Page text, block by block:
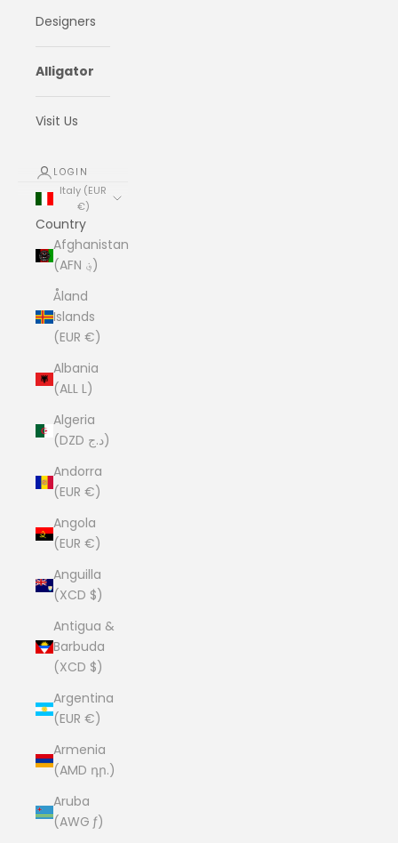
Designers
Alligator
Visit Us
LOGIN
Italy (EUR
€)
Country
Afghanistan
(AFN ؋)
Åland
Islands
(EUR €)
Albania
(ALL L)
Algeria
(DZD د.ج)
Andorra
(EUR €)
Angola
(EUR €)
Anguilla
(XCD $)
Antigua &
Barbuda
(XCD $)
Argentina
(EUR €)
Armenia
(AMD դր.)
Aruba
(AWG ƒ)